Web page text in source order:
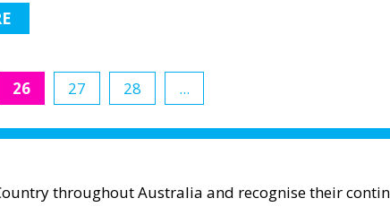
26 27 28
...
throughout Australia and recognise their